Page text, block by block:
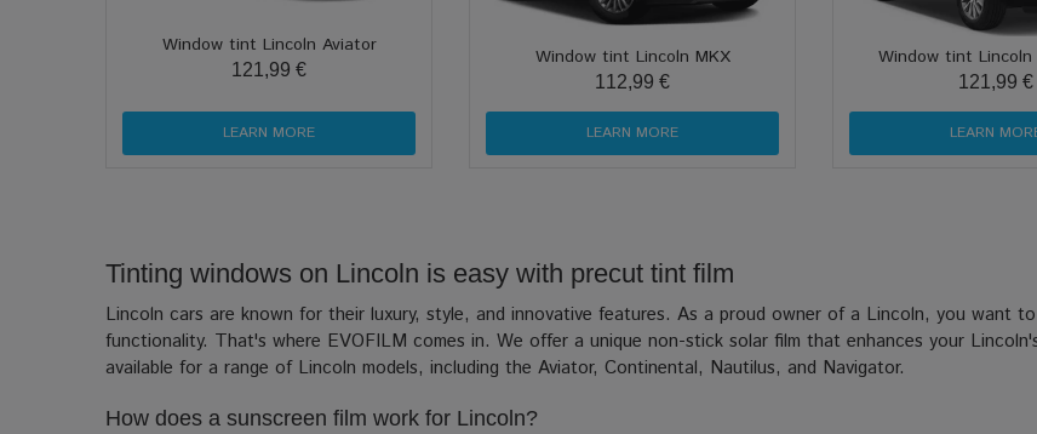
Window tint Lincoln Aviator
121,99 €
LEARN MORE
Window tint Lincoln MKX
112,99 €
LEARN MORE
Window tint
121,99 €
LEARN
Tinting windows on Lincoln is easy with precut tint film
Lincoln cars are known for their luxury, style, and innovative features. As a proud owner of a Lincoln, you want
functionality. That's where EVOFILM comes in. We offer a unique non-stick solar film that enhances your
available for a range of Lincoln models, including the Aviator, Continental, Nautilus, and Navigator.
How does a sunscreen film work for Lincoln?